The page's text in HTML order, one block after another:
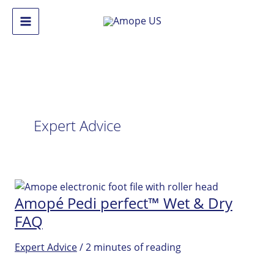
Skip
content
Main
Expert Advice
Amopé Pedi perfect™ Wet & Dry
FAQ
Expert Advice/2 minutes of reading